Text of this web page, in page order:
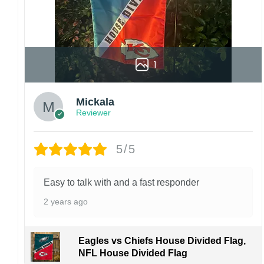
1
Mickala
Reviewer
5/5
Easy to talk with and a fast responder
2 years ago
Eagles vs Chiefs House Divided Flag,
NFL House Divided Flag